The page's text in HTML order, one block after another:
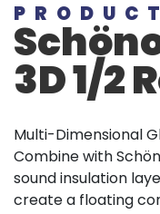
PRODUCT
3D 1/2
Multi-Dimensional
Combine with
sound insulation
create a floating